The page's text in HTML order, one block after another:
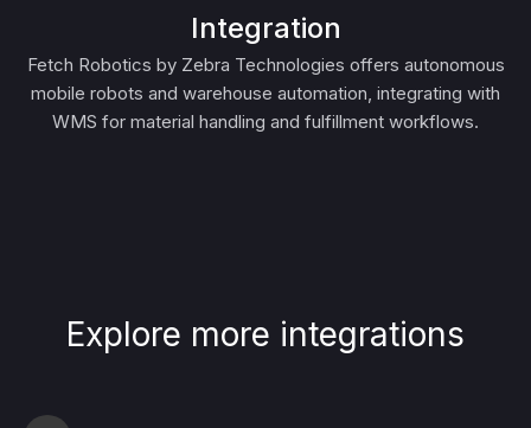
Integration
Fetch Robotics by Zebra Technologies offers autonomous
mobile robots and warehouse automation, integrating with
WMS for material handling and fulfillment workflows.
Explore more integrations